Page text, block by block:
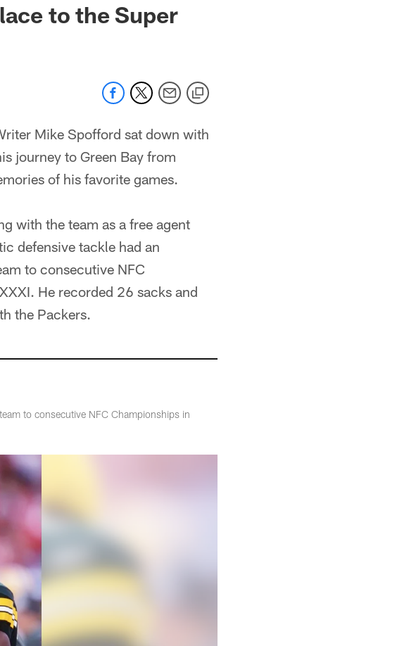
to the Super
Mike Spofford sat down with
journey to Green Bay from
of his favorite games.
with the team as a free agent
defensive tackle had an
to consecutive NFC
He recorded 26 sacks and
the Packers.
to consecutive NFC Championships in